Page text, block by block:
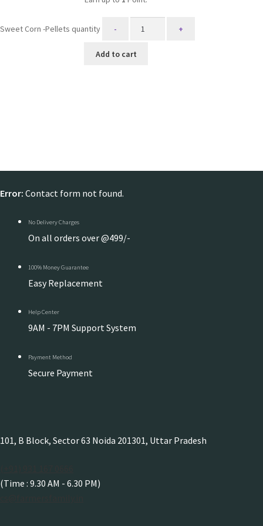
Sweet Corn -Pellets quantity
Add to cart
Error: Contact form not found.
No Delivery Charges
On all orders over @499/-
100% Money Guarantee
Easy Replacement
Help Center
9AM - 7PM Support System
Payment Method
Secure Payment
101, B Block, Sector 63 Noida 201301, Uttar Pradesh
(Time : 9.30 AM - 6.30 PM)